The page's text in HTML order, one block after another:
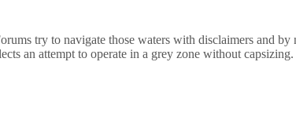
try to navigate those waters with disclaimers and
an attempt to operate in a grey zone without capsizing.